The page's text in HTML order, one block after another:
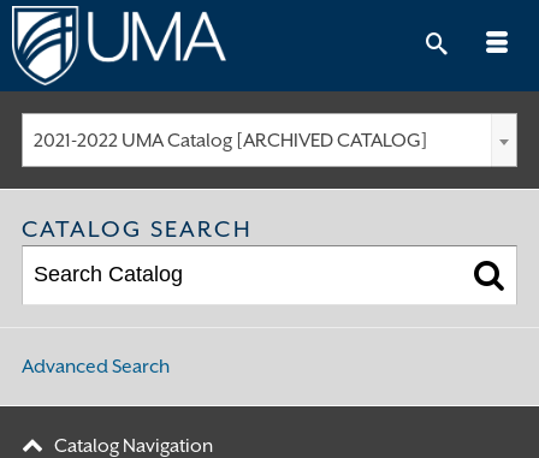
Skip
to
content
2021-2022 UMA Catalog [ARCHIVED CATALOG]
CATALOG SEARCH
Advanced Search
Catalog Navigation